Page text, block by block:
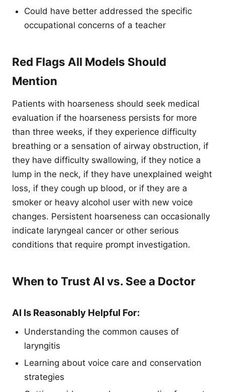
Could have better addressed the specific
occupational concerns of a teacher
Red Flags All Models Should
Mention
Patients with hoarseness should seek medical
evaluation if the hoarseness persists for more
than three weeks, if they experience difficulty
breathing or a sensation of airway obstruction, if
they have difficulty swallowing, if they notice a
lump in the neck, if they have unexplained weight
loss, if they cough up blood, or if they are a
smoker or heavy alcohol user with new voice
changes. Persistent hoarseness can occasionally
indicate laryngeal cancer or other serious
conditions that require prompt investigation.
When to Trust AI vs. See a Doctor
AI Is Reasonably Helpful For:
Understanding the common causes of
laryngitis
Learning about voice care and conservation
strategies